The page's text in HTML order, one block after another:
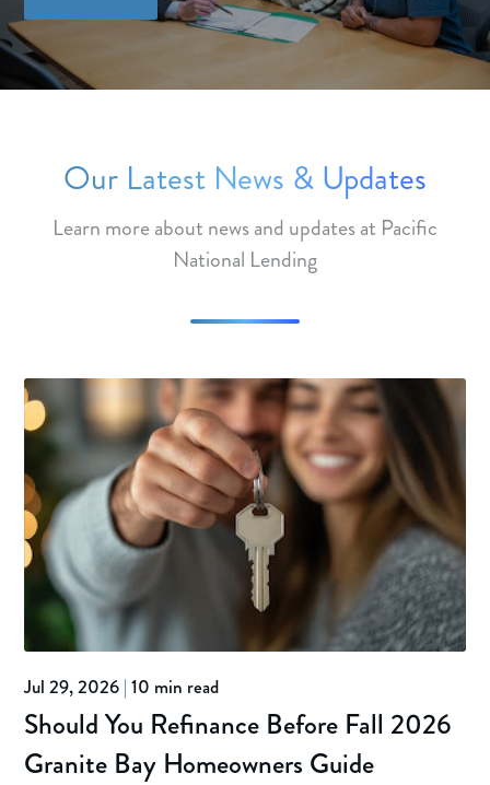
Our Latest News & Updates
Learn more about news and updates at Pacific
National Lending
Jul 29, 2026 | 10 min read
Should You Refinance Before Fall 2026
Granite Bay Homeowners Guide